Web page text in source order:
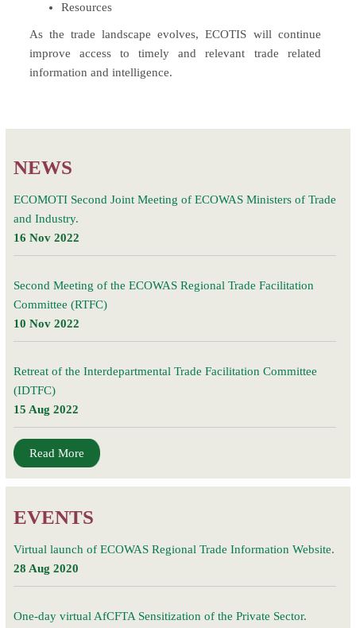
Resources
As the trade landscape evolves, ECOTIS will continue
improve access to timely and relevant trade related
information and intelligence.
NEWS
ECOMOTI Second Joint Meeting of ECOWAS Ministers of Trade
and Industry.
16 Nov 2022
Second Meeting of the ECOWAS Regional Trade Facilitation
Committee (RTFC)
10 Nov 2022
Retreat of the Interdepartmental Trade Facilitation Committee
(IDTFC)
15 Aug 2022
Read More
EVENTS
Virtual launch of ECOWAS Regional Trade Information Website.
28 Aug 2020
One-day virtual AfCFTA Sensitization of the Private Sector.